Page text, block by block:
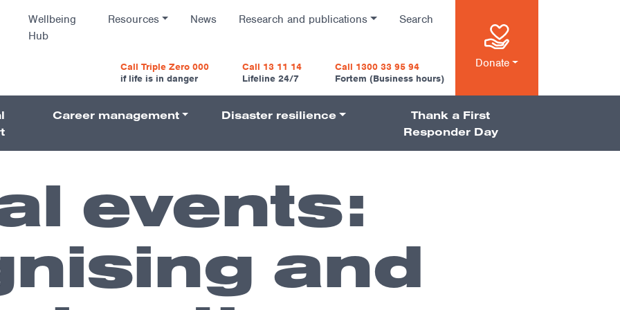
Wellbeing
Hub
Resources News Research and publications Search
Call Triple Zero 000
if life is in danger
Call 13 11 14
Lifeline 24/7
Call 1300 33 95 94
Fortem (Business hours)
Donate
Career management Disaster resilience
Thank a First
Responder Day
events:
and